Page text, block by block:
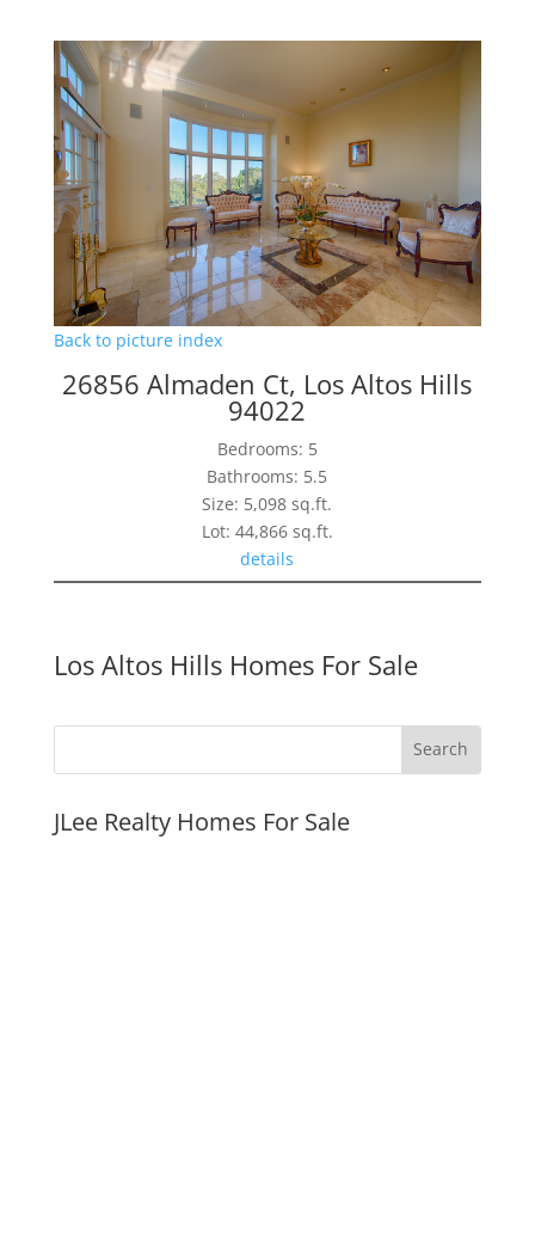
Back to picture index
26856 Almaden Ct, Los Altos Hills
94022
Bedrooms: 5
Bathrooms: 5.5
Size: 5,098 sq.ft.
Lot: 44,866 sq.ft.
details
Los Altos Hills Homes For Sale
JLee Realty Homes For Sale